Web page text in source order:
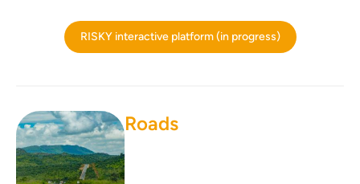
RISKY interactive platform (in progress)
Roads